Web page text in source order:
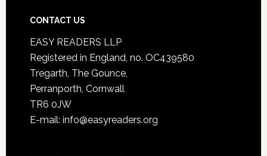
CONTACT US
EASY READERS LLP
Registered in England, no. OC439580
Tregarth, The Gounce,
Perranporth, Cornwall
TR6 0JW
E-mail: info@easyreaders.org